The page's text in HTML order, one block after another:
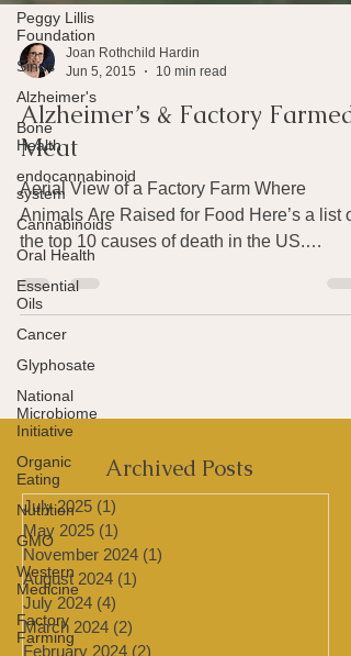
Peggy Lillis
Foundation
Sinus
Alzheimer's
Bone
Health
endocannabinoid
system
Cannabinoids
Oral Health
Essential
Oils
Cancer
Glyphosate
National
Microbiome
Initiative
Organic
Eating
Nutrition
GMO
Western
Medicine
Factory
Farming
Joan Rothchild Hardin
Jun 5, 2015
10 min read
Alzheimer’s & Factory Farmed
Meat
Aerial View of a Factory Farm Where
Animals Are Raised for Food Here’s a list of
the top 10 causes of death in the US.
Alzheimer’s is in...
Archived Posts
July 2025 (1)1 post
May 2025 (1) 1 post
November 2024
August 2024 (1)
July 2024
(4)4 posts